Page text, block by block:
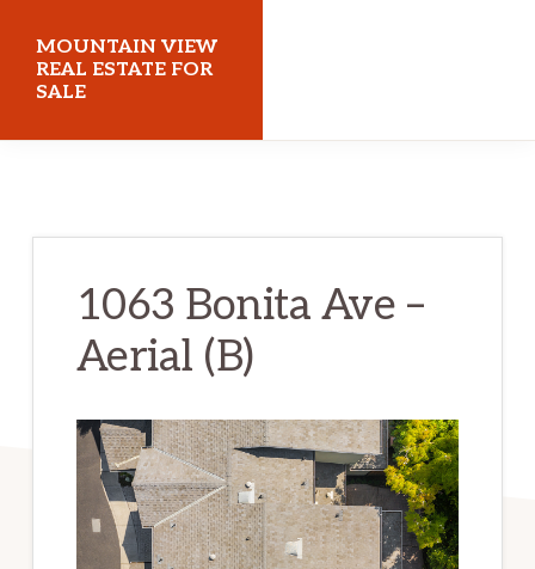
main
content
primary
sidebar
MOUNTAIN VIEW
REAL ESTATE FOR
SALE
1063 Bonita Ave –
Aerial (B)